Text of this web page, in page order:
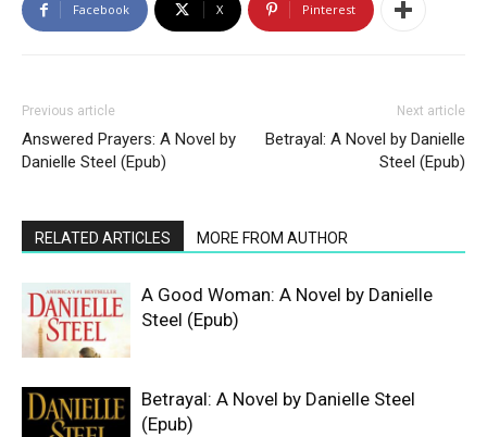
Facebook X Pinterest
Previous article
Answered Prayers: A Novel by
Danielle Steel (Epub)
Next article
Betrayal: A Novel by Danielle
Steel (Epub)
RELATED ARTICLES MORE FROM AUTHOR
A Good Woman: A Novel by Danielle
Steel (Epub)
Betrayal: A Novel by Danielle Steel
(Epub)